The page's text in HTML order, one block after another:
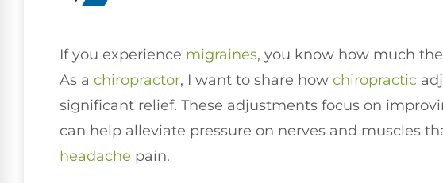
If you experience migraines, you know how much
As a chiropractor, I want to share how chiropractic
significant relief. These adjustments focus on
can help alleviate pressure on nerves and muscles
headache pain.